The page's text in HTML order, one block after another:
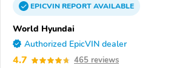
EPICVINREPORTAVAILABLE
World Hyundai
Authorized EpicVIN dealer
4.7 465 reviews